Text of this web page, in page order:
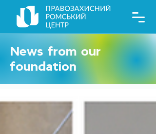
News from our
foundation